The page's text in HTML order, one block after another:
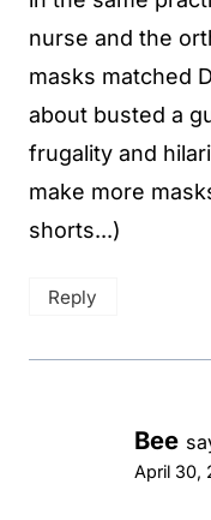
nurse and the
masks matched
about busted a
frugality and
make more
shorts...)
Reply
Bee
April 30,